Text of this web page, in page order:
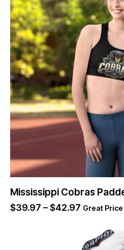
Mississippi Cobras
$39.97 –$42.97 Great Price